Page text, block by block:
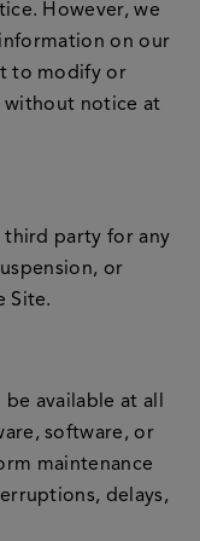
However, we
on our
to modify or
without notice at
third party for any
or
Site.
available at all
software, or
maintenance
delays,